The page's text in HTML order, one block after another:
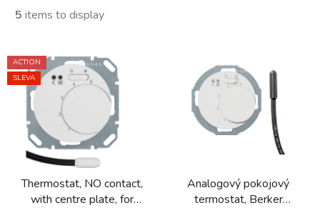
5 items to display
L
i
ACTION
SLEVA
Thermostat, NO contact,
with centre plate, for
Analogový pokojový
termostat, Berker